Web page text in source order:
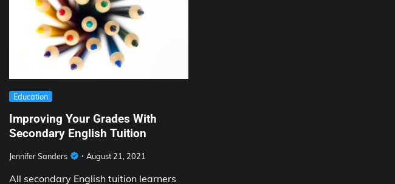
Education
Improving Your Grades With
Secondary English Tuition
Jennifer Sanders August 21, 2021
All secondary English tuition learners